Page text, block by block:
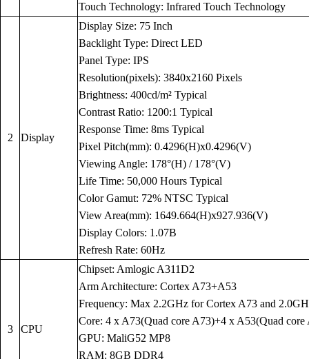
Touch Technology: Infrared Touch Technology
2 Display
Display Size: 75 Inch
Backlight Type: Direct LED
Panel Type: IPS
Resolution(pixels): 3840x2160 Pixels
Brightness: 400cd/m² Typical
Contrast Ratio: 1200:1 Typical
Response Time: 8ms Typical
Pixel Pitch(mm): 0.4296(H)x0.4296(V)
Viewing Angle: 178°(H) / 178°(V)
Life Time: 50,000 Hours Typical
Color Gamut: 72% NTSC Typical
View Area(mm): 1649.664(H)x927.936(V)
Display Colors: 1.07B
Refresh Rate: 60Hz
3 CPU
Chipset: Amlogic A311D2
Arm Architecture: Cortex A73+A53
Frequency: Max 2.2GHz for Cortex A73 and
Core: 4 x A73(Quad core A73)+4 x A53(Quad core
GPU: MaliG52 MP8
RAM: 8GB DDR4